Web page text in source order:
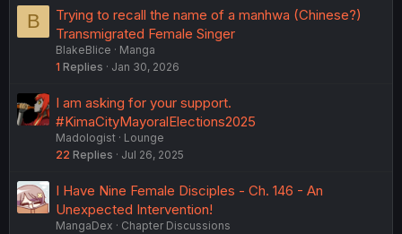
B
Trying to recall the name of a manhwa (Chinese?)
Transmigrated Female Singer
BlakeBlice
Manga
1 Replies Jan 30, 2026
I am asking for your support.
#KimaCityMayoralElections2025
Madologist
Lounge
22 Replies Jul 26, 2025
I Have Nine Female Disciples - Ch. 146 - An
Unexpected Intervention!
MangaDex Chapter Discussions